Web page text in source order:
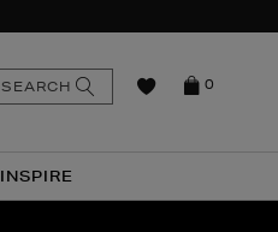
INSPIRE
0
SEARCH